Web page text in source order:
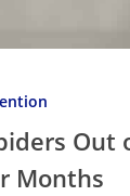
Out
Months